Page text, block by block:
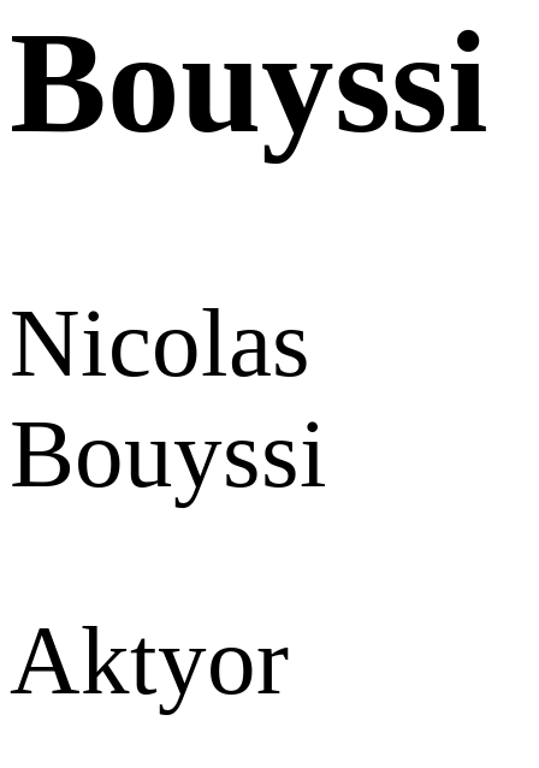
Bouyssi
Nicolas
Bouyssi
Aktyor